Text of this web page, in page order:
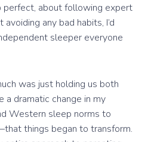
about following expert
any bad habits, I’d
sleeper everyone
was just holding us both
a dramatic change in my
Western sleep norms to
things began to transform.